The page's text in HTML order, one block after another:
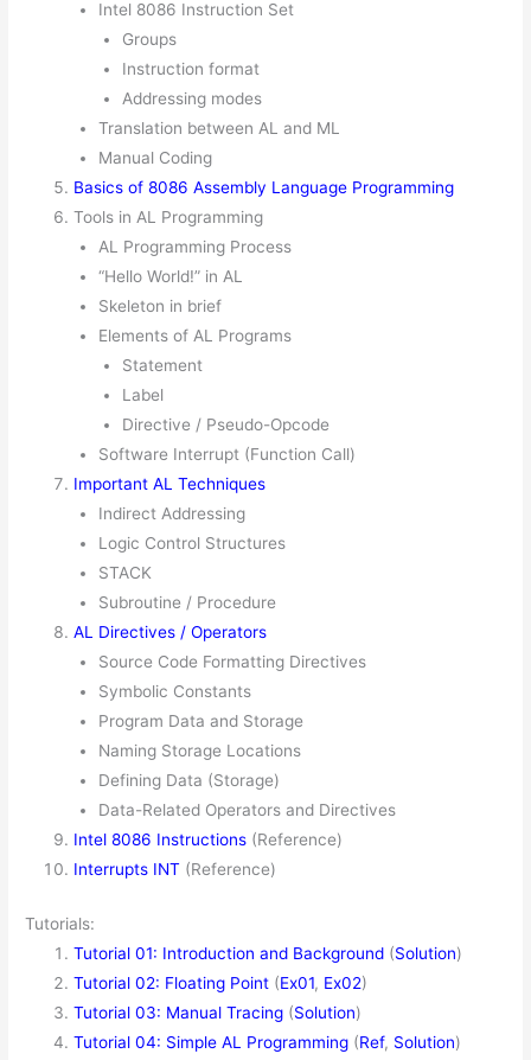
Intel 8086 Instruction Set
Groups
Instruction format
Addressing modes
Translation between AL and ML
Manual Coding
Basics of 8086 Assembly Language Programming
Tools in AL Programming
AL Programming Process
“Hello World!” in AL
Skeleton in brief
Elements of AL Programs
Statement
Label
Directive / Pseudo-Opcode
Important AL Techniques
Indirect Addressing
Logic Control Structures
STACK
Subroutine / Procedure
AL Directives / Operators
Source Code Formatting Directives
Symbolic Constants
Program Data and Storage
Naming Storage Locations
Defining Data (Storage)
Data-Related Operators and Directives
Intel 8086 Instructions (Reference)
Interrupts INT (Reference)
Tutorials:
Tutorial 01: Introduction and Background (Solution)
Tutorial 02: Floating Point (Ex01, Ex02)
Tutorial 03: Manual Tracing (Solution)
Tutorial 04: Simple AL Programming (Ref, Solution)